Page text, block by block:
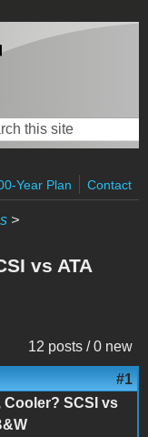
form
Year Plan Contact
>
vs ATA
12 posts / 0 new
#1
Cooler? SCSI vs